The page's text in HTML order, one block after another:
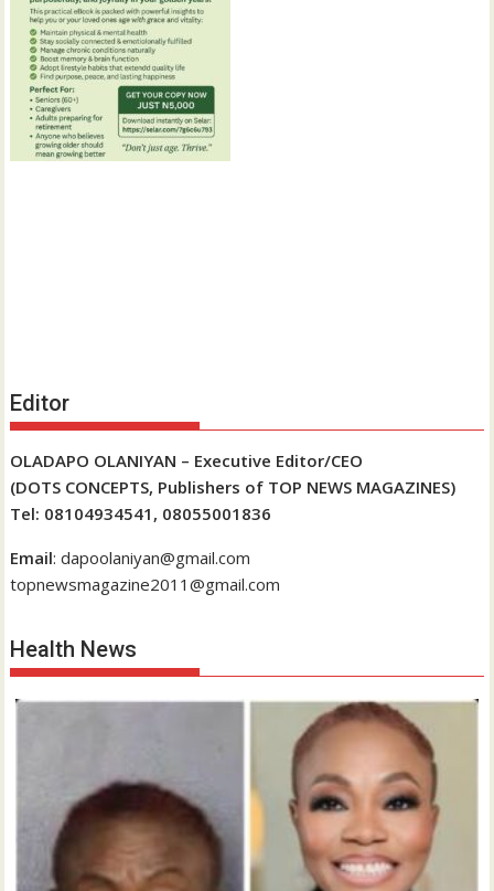
Editor
OLADAPO OLANIYAN – Executive Editor/CEO
(DOTS CONCEPTS, Publishers of TOP NEWS MAGAZINES)
Tel: 08104934541, 08055001836
Email: dapoolaniyan@gmail.com
topnewsmagazine2011@gmail.com
Health News